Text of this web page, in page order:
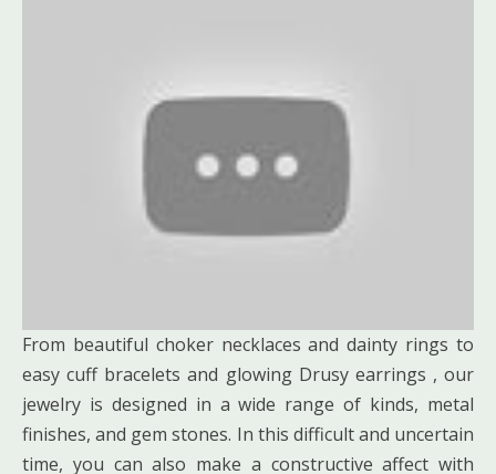
From beautiful choker necklaces and dainty rings to
easy cuff bracelets and glowing Drusy earrings , our
jewelry is designed in a wide range of kinds, metal
finishes, and gem stones. In this difficult and uncertain
time, you can also make a constructive affect with